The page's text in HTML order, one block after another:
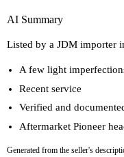
AI Summary
Listed by a JDM importer
A few light
Recent service
Verified and
Aftermarket Pioneer
Generated from the seller's